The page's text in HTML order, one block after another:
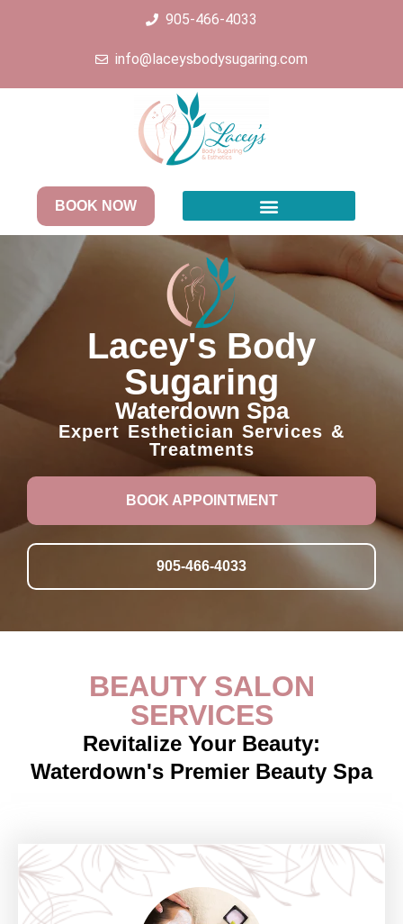
905-466-4033
info@laceysbodysugaring.com
BOOK NOW
Lacey's Body
Sugaring
Waterdown Spa
Expert Esthetician Services &
Treatments
BOOK APPOINTMENT
905-466-4033
BEAUTY SALON
SERVICES
Revitalize Your Beauty:
Waterdown's Premier Beauty Spa